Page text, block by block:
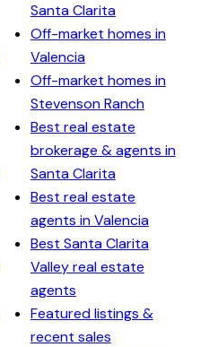
Santa Clarita
Off-market homes in
Valencia
Off-market homes in
Stevenson Ranch
Best real estate
brokerage & agents in
Santa Clarita
Best real estate
agents in Valencia
Best Santa Clarita
Valley real estate
agents
Featured listings &
recent sales